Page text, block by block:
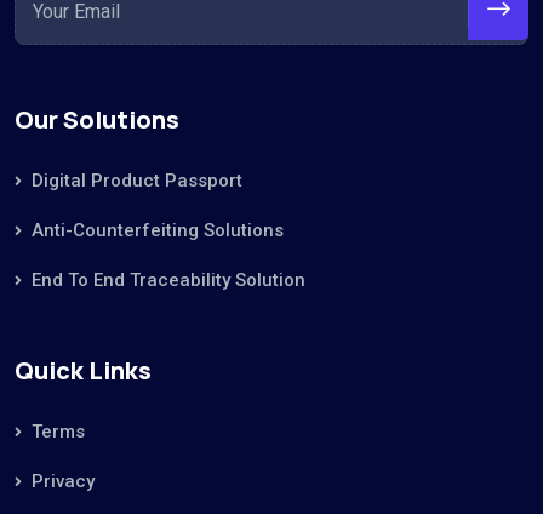
Our Solutions
Digital Product Passport
Anti-Counterfeiting Solutions
End To End Traceability Solution
Quick Links
Terms
Privacy